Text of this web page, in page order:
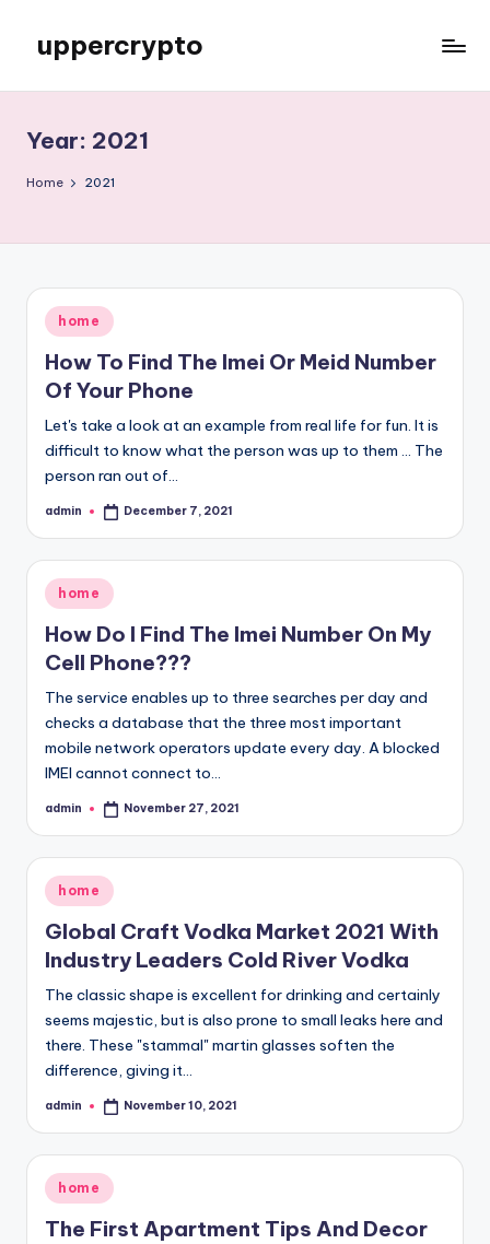
content
uppercrypto
Blog
Year: 2021
Home 2021
Posted
in
home
How To Find The Imei Or Meid Number
Of Your Phone
Let's take a look at an example from real life for fun. It is
difficult to know what the person was up to them ... The
person ran out of…
Posted
admin December 7, 2021
Posted
in
home
How Do I Find The Imei Number On My
Cell Phone???
The service enables up to three searches per day and
checks a database that the three most important
mobile network operators update every day. A blocked
IMEI cannot connect to…
Posted
admin November 27, 2021
Posted
in
home
Global Craft Vodka Market 2021 With
Industry Leaders Cold River Vodka
The classic shape is excellent for drinking and certainly
seems majestic, but is also prone to small leaks here and
there. These "stammal" martin glasses soften the
difference, giving it…
Posted
admin November 10, 2021
Posted
in
home
The First Apartment Tips And Decor